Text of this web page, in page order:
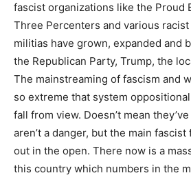
fascist organizations like the Proud
Three Percenters and various
militias have grown, expanded and
the Republican Party, Trump, the
The mainstreaming of fascism and
so extreme that system
fall from view. Doesn’t mean
aren’t a danger, but the main
out in the open. There now is a
this country which numbers in the